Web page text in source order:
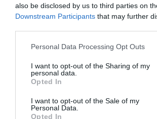
also be disclosed by us to third parties on
Downstream Participants that may further
Please note that this website/app uses one
not limited to your visit or usage behaviour.
grant or deny consent to Google and its
use your data for below specified purposes
consent section.
Personal Data Processing Opt Outs
I want to opt-out of the Sharing of my
personal data.
Opted In
I want to opt-out of the Sale of my
Personal Data.
Opted In
Attraction